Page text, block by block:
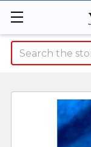
Search